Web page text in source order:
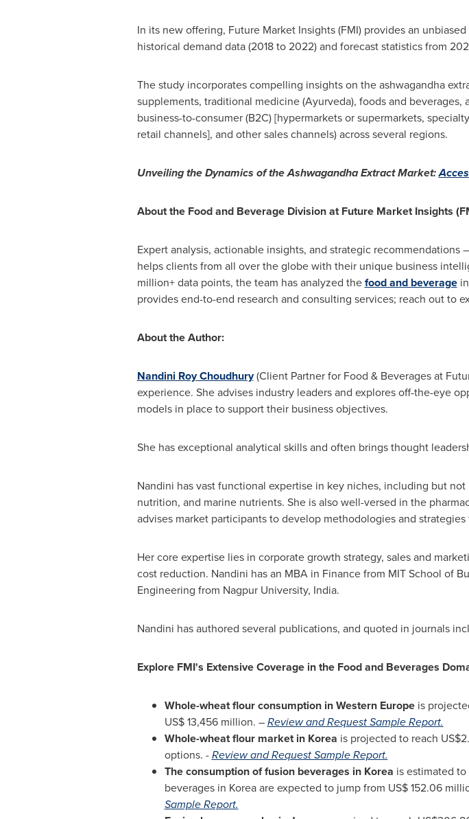
In its new offering, Future Market Insights (FMI) provides an
historical demand data (2018 to 2022) and forecast statistics from
The study incorporates compelling insights on the ashwagandha
supplements, traditional medicine (Ayurveda), foods and beverages,
business-to-consumer (B2C) [hypermarkets or supermarkets,
retail channels], and other sales channels) across several regions.
Unveiling the Dynamics of the Ashwagandha Extract Market:
About the Food and Beverage Division at Future Market Insights
Expert analysis, actionable insights, and strategic recommendations
helps clients from all over the globe with their unique business
million+ data points, the team has analyzed thefood and beverage
provides end-to-end research and consulting services; reach out to
About the Author:
Nandini Roy Choudhury(Client Partner for Food & Beverages at
experience. She advises industry leaders and explores off-the-eye
models in place to support their business objectives.
She has exceptional analytical skills and often brings thought
Nandini has vast functional expertise in key niches, including but
nutrition, and marine nutrients. She is also well-versed in the
advises market participants to develop methodologies and
Her core expertise lies in corporate growth strategy, sales and
cost reduction. Nandini has an MBA in Finance from MIT School of
Engineering from Nagpur University, India.
Nandini has authored several publications, and quoted in journals
Explore FMI's Extensive Coverage in the Food and Beverages
Whole-wheat flour consumption in Western Europe is
US$ 13,456 million. –Review and Request Sample Report.
Whole-wheat flour market in Korea is projected to reach
options. -Review and Request Sample Report.
The consumption of fusion beverages in Korea is estimated
beverages in Korea are expected to jump from US$ 152.06
Sample Report.